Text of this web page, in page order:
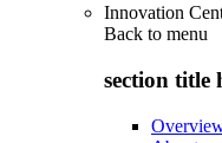
Innovation
Back to menu
section title